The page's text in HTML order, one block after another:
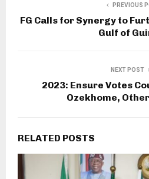
PREVIOUS
FG Calls for Synergy to
Gulf of
NEXT POST
2023: Ensure Votes
Ozekhome,
RELATED POSTS